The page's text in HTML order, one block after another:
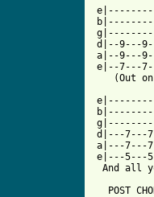
d|--9---
a|--9---
e|--7---
(Out
d|---7---
a|---7---
e|---5---
And all
POST